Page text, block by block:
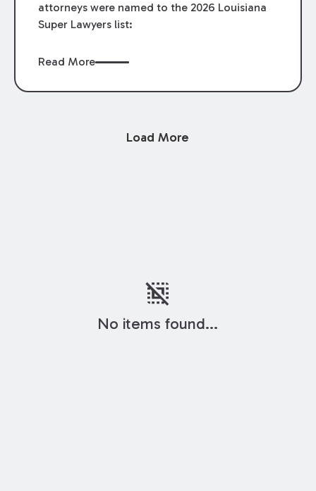
attorneys were named to the 2026 Louisiana
Super Lawyers list:
Read More
Load More
deselect
No items found...